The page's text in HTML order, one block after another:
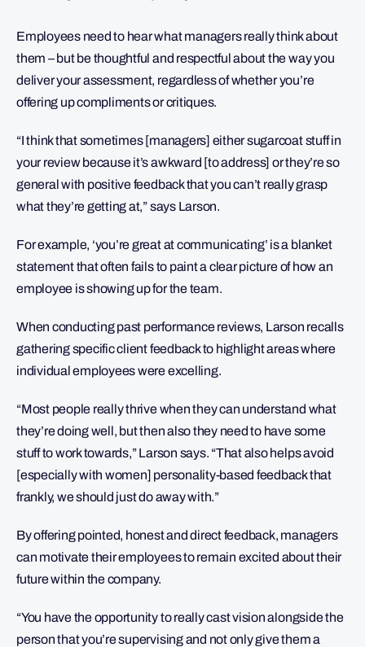
Employees need to hear what managers really think about
them – but be thoughtful and respectful about the way you
deliver your assessment, regardless of whether you’re
offering up compliments or critiques.
“I think that sometimes [managers] either sugarcoat stuff in
your review because it’s awkward [to address] or they’re so
general with positive feedback that you can’t really grasp
what they’re getting at,” says Larson.
For example, ‘you’re great at communicating’ is a blanket
statement that often fails to paint a clear picture of how an
employee is showing up for the team.
When conducting past performance reviews, Larson recalls
gathering specific client feedback to highlight areas where
individual employees were excelling.
“Most people really thrive when they can understand what
they’re doing well, but then also they need to have some
stuff to work towards,” Larson says. “That also helps avoid
[especially with women] personality-based feedback that
frankly, we should just do away with.”
By offering pointed, honest and direct feedback, managers
can motivate their employees to remain excited about their
future within the company.
“You have the opportunity to really cast vision alongside the
person that you’re supervising and not only give them a